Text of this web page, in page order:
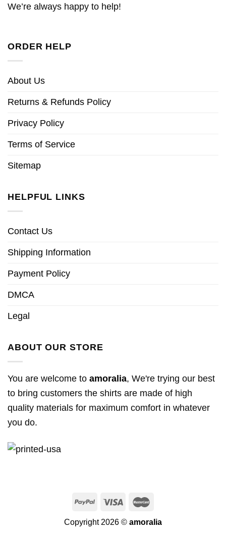
We’re always happy to help!
ORDER HELP
About Us
Returns & Refunds Policy
Privacy Policy
Terms of Service
Sitemap
HELPFUL LINKS
Contact Us
Shipping Information
Payment Policy
DMCA
Legal
ABOUT OUR STORE
You are welcome to amoralia, We're trying our best
to bring customers the shirts are made of high
quality materials for maximum comfort in whatever
you do.
Copyright 2026 © amoralia